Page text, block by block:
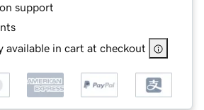
support
available in cart at checkout